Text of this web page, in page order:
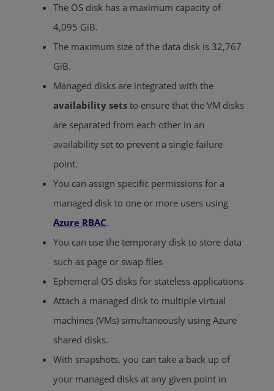
The OS disk has a maximum capacity of
4,095 GiB.
The maximum size of the data disk is 32,767
GiB.
Managed disks are integrated with the
availability sets to ensure that the VM disks
are separated from each other in an
availability set to prevent a single failure
point.
You can assign specific permissions for a
managed disk to one or more users using
Azure RBAC.
You can use the temporary disk to store data
such as page or swap files
Ephemeral OS disks for stateless applications
Attach a managed disk to multiple virtual
machines (VMs) simultaneously using Azure
shared disks.
With snapshots, you can take a back up of
your managed disks at any given point in